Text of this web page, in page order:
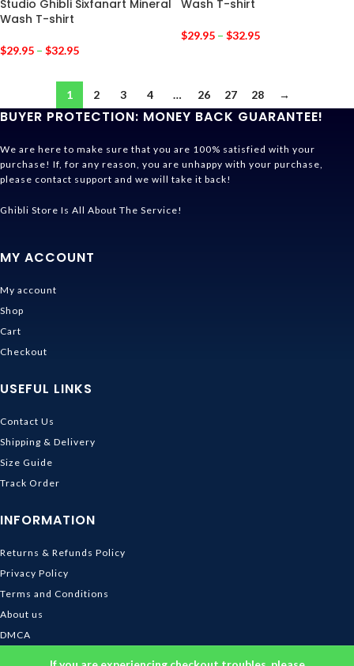
Studio Ghibli Sixfanart Mineral
Wash T-shirt
$29.95 – $32.95
Wash T-shirt
$29.95 – $32.95
1 2 3 4 … 26 27 28 →
BUYER PROTECTION: MONEY BACK GUARANTEE!
We are here to make sure that you are 100% satisfied with your
purchase! If, for any reason, you are unhappy with your purchase,
please contact support and we will take it back!
Ghibli Store Is All About The Service!
MY ACCOUNT
My account
Shop
Cart
Checkout
USEFUL LINKS
Contact Us
Shipping & Delivery
Size Guide
Track Order
INFORMATION
Returns & Refunds Policy
Privacy Policy
Terms and Conditions
About us
DMCA